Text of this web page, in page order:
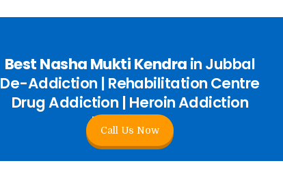
Best Nasha Mukti Kendrain Jubbal
De-Addiction | Rehabilitation Centre
Drug Addiction | Heroin Addiction
Treatment
Call Us Now